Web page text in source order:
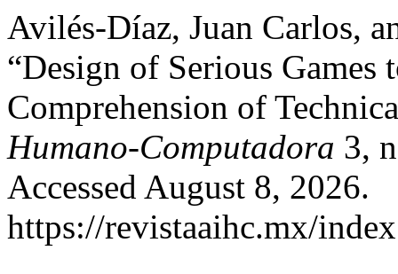
Avilés-Díaz, Juan Carlos,
“Design of Serious Games
Comprehension of
Humano-Computadora 3,
Accessed August 8, 2026.
https://revistaaihc.mx/